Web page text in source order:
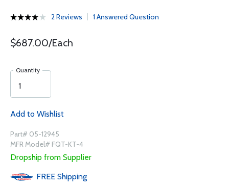
2 Reviews 1 Answered Question
$687.00/Each
Quantity
Add to Wishlist
Part# 05-12945
MFR Model# FQT-KT-4
Dropship from Supplier
FREE Shipping